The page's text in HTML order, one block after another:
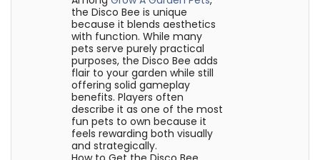
the Disco Bee is unique
because it blends aesthetics
with function. While many
pets serve purely practical
purposes, the Disco Bee adds
flair to your garden while still
offering solid gameplay
benefits. Players often
describe it as one of the most
fun pets to own because it
feels rewarding both visually
and strategically.